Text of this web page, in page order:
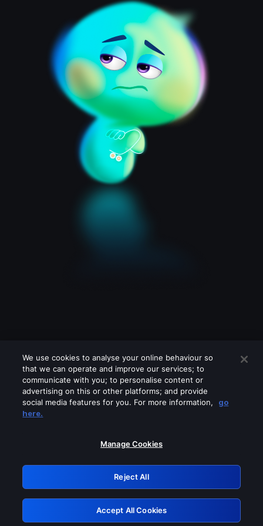
Please turn off any of these services
GRN: 0.8e1c2117.1786124150.83f66b6c
Retry
We use cookies to analyse your online behaviour so
that we can operate and improve our services; to
communicate with you; to personalise content or
advertising on this or other platforms; and provide
social media features for you. For more information,
go
here.
Manage Cookies
Reject All
Accept All Cookies